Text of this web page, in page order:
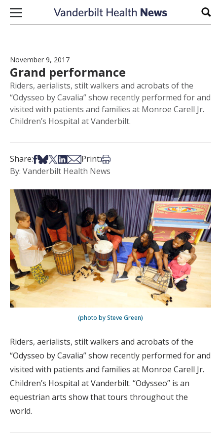
Skip to content
November 9, 2017
Grand performance
Riders, aerialists, stilt walkers and acrobats of the
“Odysseo by Cavalia” show recently performed for and
visited with patients and families at Monroe Carell Jr.
Children’s Hospital at Vanderbilt.
Share:Share on Facebook
Share on Bsky
Share on X
Share on LinkedIn
Share via Email
Print:Print this article
By: Vanderbilt Health News
(photo by Steve Green)
Riders, aerialists, stilt walkers and acrobats of the
“Odysseo by Cavalia” show recently performed for and
visited with patients and families at Monroe Carell Jr.
Children’s Hospital at Vanderbilt. “Odysseo” is an
equestrian arts show that tours throughout the
world.